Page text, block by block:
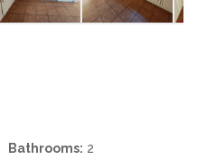
Bathrooms: 2